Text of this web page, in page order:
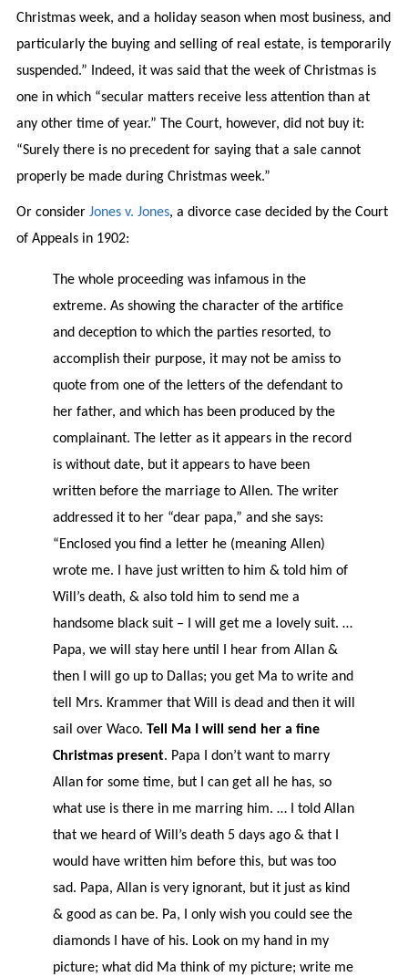
Christmas week, and a holiday season when most business, and
particularly the buying and selling of real estate, is temporarily
suspended.” Indeed, it was said that the week of Christmas is
one in which “secular matters receive less attention than at
any other time of year.” The Court, however, did not buy it:
“Surely there is no precedent for saying that a sale cannot
properly be made during Christmas week.”
Or consider Jones v. Jones, a divorce case decided by the Court
of Appeals in 1902:
The whole proceeding was infamous in the
extreme. As showing the character of the artifice
and deception to which the parties resorted, to
accomplish their purpose, it may not be amiss to
quote from one of the letters of the defendant to
her father, and which has been produced by the
complainant. The letter as it appears in the record
is without date, but it appears to have been
written before the marriage to Allen. The writer
addressed it to her “dear papa,” and she says:
“Enclosed you find a letter he (meaning Allen)
wrote me. I have just written to him & told him of
Will’s death, & also told him to send me a
handsome black suit – I will get me a lovely suit. …
Papa, we will stay here until I hear from Allan &
then I will go up to Dallas; you get Ma to write and
tell Mrs. Krammer that Will is dead and then it will
sail over Waco. Tell Ma I will send her a fine
Christmas present. Papa I don’t want to marry
Allan for some time, but I can get all he has, so
what use is there in me marring him. … I told Allan
that we heard of Will’s death 5 days ago & that I
would have written him before this, but was too
sad. Papa, Allan is very ignorant, but it just as kind
& good as can be. Pa, I only wish you could see the
diamonds I have of his. Look on my hand in my
picture; what did Ma think of my picture; write me